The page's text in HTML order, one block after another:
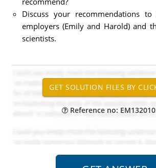
Discuss your recommendations
employers (Emily and Harold) and
scientists.
Reference no: